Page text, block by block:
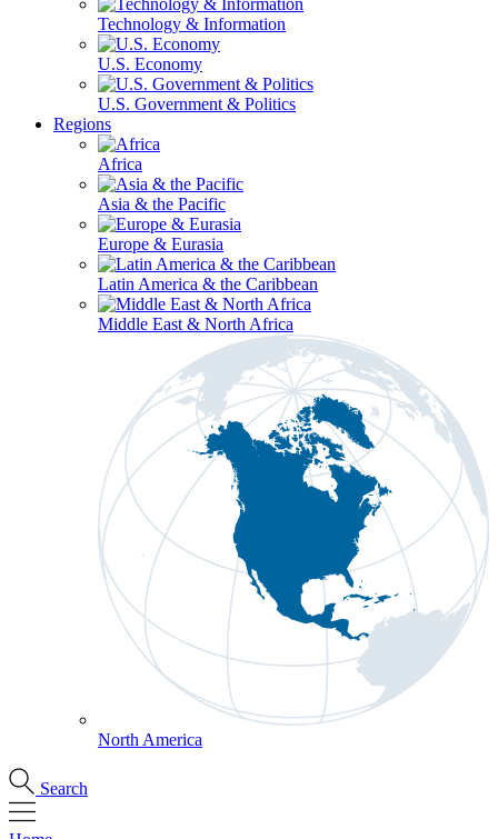
Technology & Information
U.S. Economy
U.S. Government & Politics
Regions
Africa
Asia & the Pacific
Europe & Eurasia
Latin America & the Caribbean
Middle East & North Africa
North America
Search